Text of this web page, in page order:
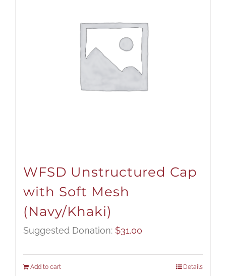
WFSD Unstructured Cap
with Soft Mesh
(Navy/Khaki)
Suggested Donation: $31.00
Add to cart Details